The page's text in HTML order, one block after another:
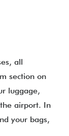
all
section on
luggage,
airport. In
your bags,